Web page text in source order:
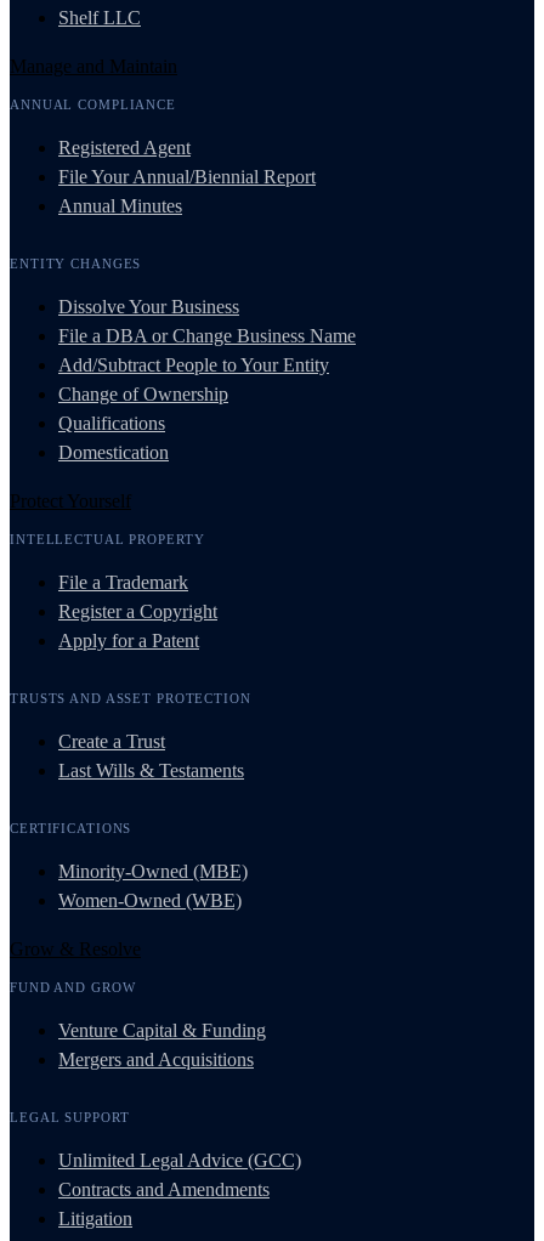
Shelf LLC
Manage and Maintain
ANNUAL COMPLIANCE
Registered Agent
File Your Annual/Biennial Report
Annual Minutes
ENTITY CHANGES
Dissolve Your Business
File a DBA or Change Business Name
Add/Subtract People to Your Entity
Change of Ownership
Qualifications
Domestication
Protect Yourself
INTELLECTUAL PROPERTY
File a Trademark
Register a Copyright
Apply for a Patent
TRUSTS AND ASSET PROTECTION
Create a Trust
Last Wills & Testaments
CERTIFICATIONS
Minority-Owned (MBE)
Women-Owned (WBE)
Grow & Resolve
FUND AND GROW
Venture Capital & Funding
Mergers and Acquisitions
LEGAL SUPPORT
Unlimited Legal Advice (GCC)
Contracts and Amendments
Litigation